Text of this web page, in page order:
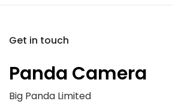
Get in touch
Panda Camera
Big Panda Limited